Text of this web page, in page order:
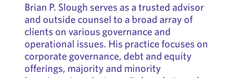
Brian P. Slough serves as a trusted advisor
and outside counsel to a broad array of
clients on various governance and
operational issues. His practice focuses on
corporate governance, debt and equity
offerings, majority and minority